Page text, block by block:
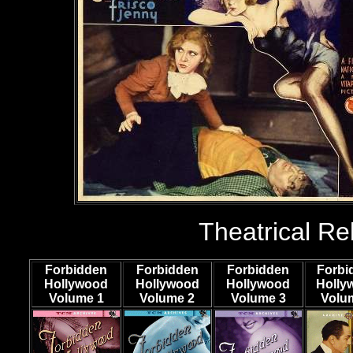
Theatrical
Forbidden
Hollywood
Volume 1
Forbidden
Hollywood
Volume 2
Forbidden
Hollywood
Volume 3